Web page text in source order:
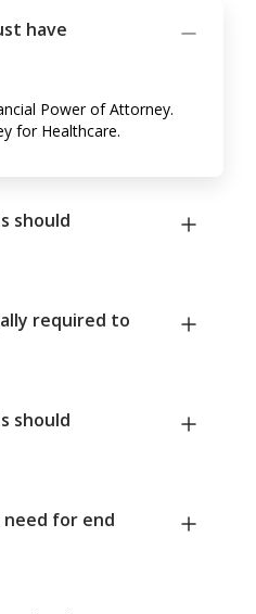
have
Power of Attorney.
for Healthcare.
should
required to
should
for end